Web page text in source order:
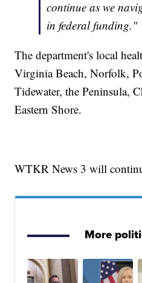
continue as we
in federal funding."
The department's local
Virginia Beach, Norfolk,
Tidewater, the Peninsula,
Eastern Shore.
WTKR News 3 will
More